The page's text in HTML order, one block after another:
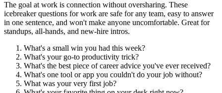
The goal at work is connection without oversharing. These
icebreaker questions for work are safe for any team, easy to answer
in one sentence, and won't make anyone uncomfortable. Great for
standups, all-hands, and new-hire intros.
What's a small win you had this week?
What's your go-to productivity trick?
What's the best piece of career advice you've ever received?
What's one tool or app you couldn't do your job without?
What was your very first job?